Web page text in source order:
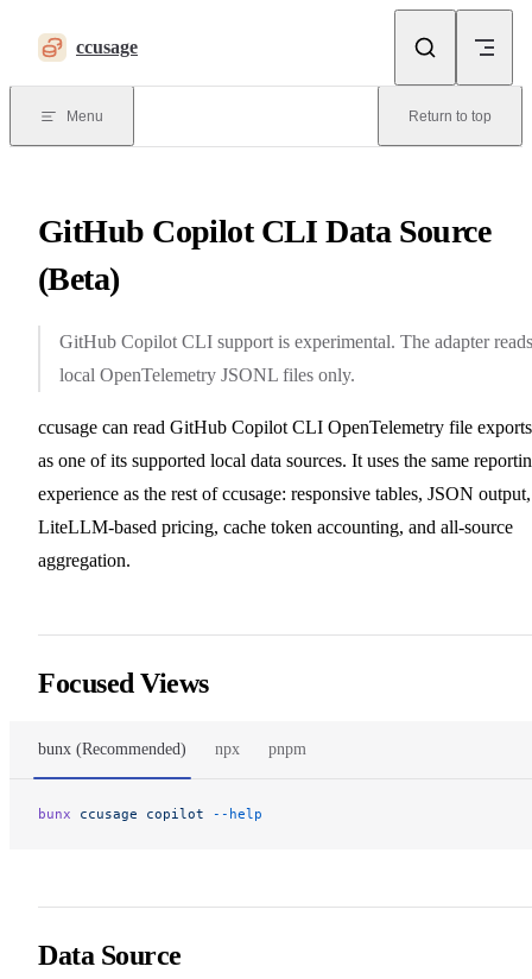
ccusage
Menu Return to top
GitHub Copilot CLI Data Source
(Beta)
GitHub Copilot CLI support is experimental. The adapter reads
local OpenTelemetry JSONL files only.
ccusage can read GitHub Copilot CLI OpenTelemetry file exports
as one of its supported local data sources. It uses the same
experience as the rest of ccusage: responsive tables, JSON output,
LiteLLM-based pricing, cache token accounting, and all-source
aggregation.
Focused Views
bunx (Recommended) npx pnpm
bunx ccusage copilot --help
Data Source